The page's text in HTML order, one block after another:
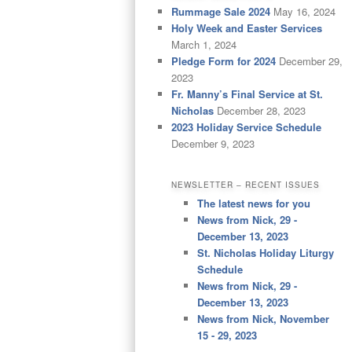
Rummage Sale 2024 May 16, 2024
Holy Week and Easter Services
March 1, 2024
Pledge Form for 2024 December 29,
2023
Fr. Manny’s Final Service at St.
Nicholas December 28, 2023
2023 Holiday Service Schedule
December 9, 2023
NEWSLETTER – RECENT ISSUES
The latest news for you
News from Nick, 29 -
December 13, 2023
St. Nicholas Holiday Liturgy
Schedule
News from Nick, 29 -
December 13, 2023
News from Nick, November
15 - 29, 2023